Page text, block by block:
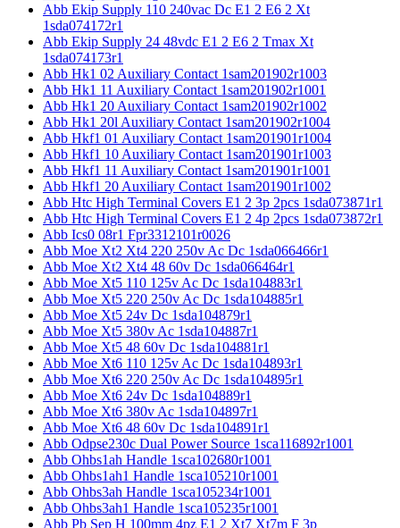
Abb Ekip Supply 110 240vac Dc E1 2 E6 2 Xt
1sda074172r1
Abb Ekip Supply 24 48vdc E1 2 E6 2 Tmax Xt
1sda074173r1
Abb Hk1 02 Auxiliary Contact 1sam201902r1003
Abb Hk1 11 Auxiliary Contact 1sam201902r1001
Abb Hk1 20 Auxiliary Contact 1sam201902r1002
Abb Hk1 20l Auxiliary Contact 1sam201902r1004
Abb Hkf1 01 Auxiliary Contact 1sam201901r1004
Abb Hkf1 10 Auxiliary Contact 1sam201901r1003
Abb Hkf1 11 Auxiliary Contact 1sam201901r1001
Abb Hkf1 20 Auxiliary Contact 1sam201901r1002
Abb Htc High Terminal Covers E1 2 3p 2pcs 1sda073871r1
Abb Htc High Terminal Covers E1 2 4p 2pcs 1sda073872r1
Abb Ics0 08r1 Fpr3312101r0026
Abb Moe Xt2 Xt4 220 250v Ac Dc 1sda066466r1
Abb Moe Xt2 Xt4 48 60v Dc 1sda066464r1
Abb Moe Xt5 110 125v Ac Dc 1sda104883r1
Abb Moe Xt5 220 250v Ac Dc 1sda104885r1
Abb Moe Xt5 24v Dc 1sda104879r1
Abb Moe Xt5 380v Ac 1sda104887r1
Abb Moe Xt5 48 60v Dc 1sda104881r1
Abb Moe Xt6 110 125v Ac Dc 1sda104893r1
Abb Moe Xt6 220 250v Ac Dc 1sda104895r1
Abb Moe Xt6 24v Dc 1sda104889r1
Abb Moe Xt6 380v Ac 1sda104897r1
Abb Moe Xt6 48 60v Dc 1sda104891r1
Abb Odpse230c Dual Power Source 1sca116892r1001
Abb Ohbs1ah Handle 1sca102680r1001
Abb Ohbs1ah1 Handle 1sca105210r1001
Abb Ohbs3ah Handle 1sca105234r1001
Abb Ohbs3ah1 Handle 1sca105235r1001
Abb Pb Sep H 100mm 4pz E1 2 Xt7 Xt7m F 3p